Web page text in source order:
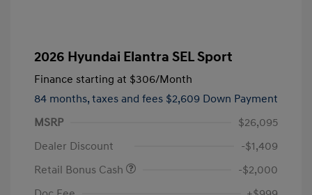
2026 Hyundai Elantra SEL Sport
Finance starting at $306/Month
84 months, taxes and fees $2,609 Down Payment
MSRP
$26,095
Dealer Discount
-$1,409
Retail Bonus Cash
-$2,000